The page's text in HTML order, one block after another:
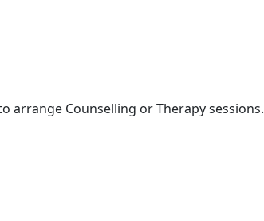
arrange Counselling or Therapy sessions.